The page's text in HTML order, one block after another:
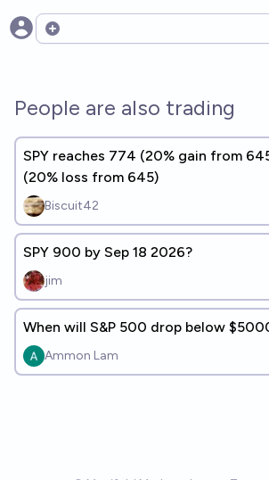
Open options
People are also trading
SPY reaches 774 (20% gain from
(20% loss from 645)
Biscuit42
SPY 900 by Sep 18 2026?
jim
When will S&P 500 drop below
Ammon Lam